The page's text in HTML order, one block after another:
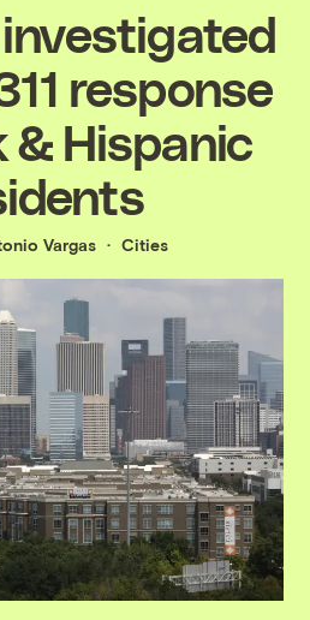
response
& Hispanic
Vargas Cities